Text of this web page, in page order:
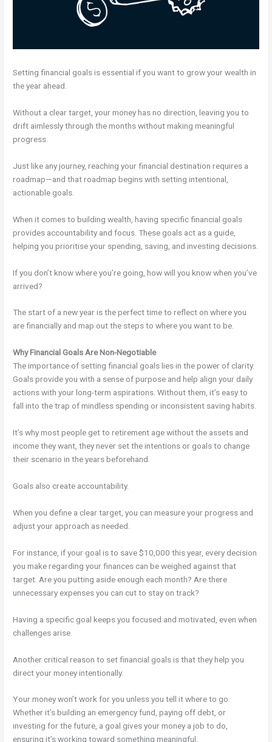
Setting financial goals is essential if you want to grow your wealth in
the year ahead.
Without a clear target, your money has no direction, leaving you to
drift aimlessly through the months without making meaningful
progress.
Just like any journey, reaching your financial destination requires a
roadmap—and that roadmap begins with setting intentional,
actionable goals.
When it comes to building wealth, having specific financial goals
provides accountability and focus. These goals act as a guide,
helping you prioritise your spending, saving, and investing decisions.
If you don’t know where you’re going, how will you know when you’ve
arrived?
The start of a new year is the perfect time to reflect on where you
are financially and map out the steps to where you want to be.
Why Financial Goals Are Non-Negotiable
The importance of setting financial goals lies in the power of clarity.
Goals provide you with a sense of purpose and help align your daily
actions with your long-term aspirations. Without them, it’s easy to
fall into the trap of mindless spending or inconsistent saving habits.
It’s why most people get to retirement age without the assets and
income they want, they never set the intentions or goals to change
their scenario in the years beforehand.
Goals also create accountability.
When you define a clear target, you can measure your progress and
adjust your approach as needed.
For instance, if your goal is to save $10,000 this year, every decision
you make regarding your finances can be weighed against that
target. Are you putting aside enough each month? Are there
unnecessary expenses you can cut to stay on track?
Having a specific goal keeps you focused and motivated, even when
challenges arise.
Another critical reason to set financial goals is that they help you
direct your money intentionally.
Your money won’t work for you unless you tell it where to go.
Whether it’s building an emergency fund, paying off debt, or
investing for the future, a goal gives your money a job to do,
ensuring it’s working toward something meaningful.